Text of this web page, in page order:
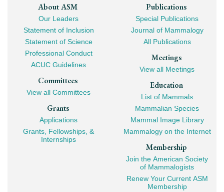
Footer
Mega
Navigation
About ASM
Our Leaders
Statement of Inclusion
Statement of Science
Professional Conduct
ACUC Guidelines
Committees
View all Committees
Grants
Applications
Grants, Fellowships, &
Internships
Publications
Special Publications
Journal of Mammalogy
All Publications
Meetings
View all Meetings
Education
List of Mammals
Mammalian Species
Mammal Image Library
Mammalogy on the Internet
Membership
Join the American Society
of Mammalogists
Renew Your Current ASM
Membership